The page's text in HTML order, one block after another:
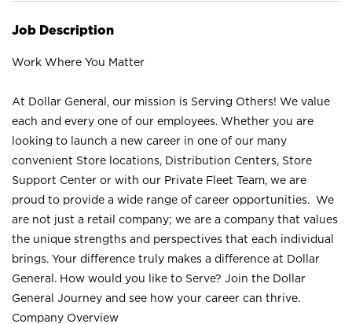
Job Description
Work Where You Matter
At Dollar General, our mission is Serving Others! We value
each and every one of our employees. Whether you are
looking to launch a new career in one of our many
convenient Store locations, Distribution Centers, Store
Support Center or with our Private Fleet Team, we are
proud to provide a wide range of career opportunities. We
are not just a retail company; we are a company that values
the unique strengths and perspectives that each individual
brings. Your difference truly makes a difference at Dollar
General. How would you like to Serve? Join the Dollar
General Journey and see how your career can thrive.
Company Overview